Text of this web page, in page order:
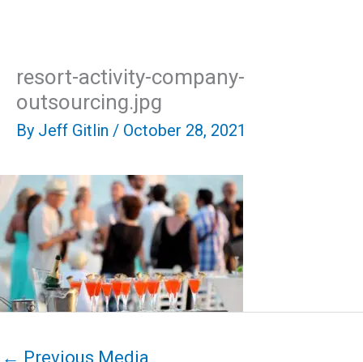
resort-activity-company-
outsourcing.jpg
By Jeff Gitlin / October 28, 2021
← Previous Media